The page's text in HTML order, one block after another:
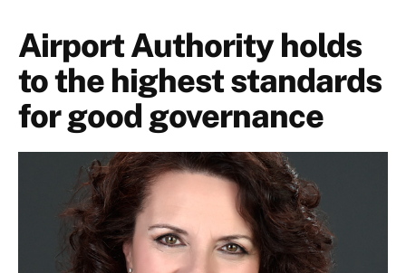
Airport Authority holds
to the highest standards
for good governance